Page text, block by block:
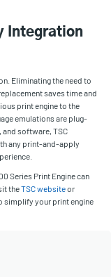
Integration
Eliminating the need to
saves time and
print engine to the
emulations are plug-
software, TSC
any print-and-apply
Series Print Engine can
theTSC websiteor
simplify your print engine